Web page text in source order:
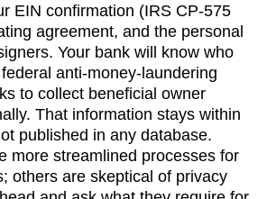
EIN confirmation (IRS CP-575
agreement, and the personal
Your bank will know who
anti-money-laundering
to collect beneficial owner
That information stays within
published in any database.
more streamlined processes for
others are skeptical of privacy